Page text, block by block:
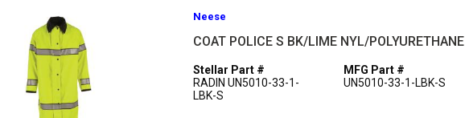
Neese
COAT POLICE S BK/LIME NYL/POLYURETHANE
Stellar Part #
RADIN UN5010-33-1-
LBK-S
MFG Part #
UN5010-33-1-LBK-S